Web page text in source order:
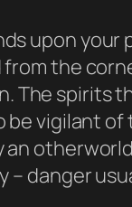
upon
the
The spirits
vigilant
danger